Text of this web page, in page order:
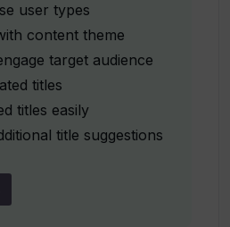
does the Title
create
my target audience?
generated titles be
user types
content theme
target audience
titles
titles easily
title suggestions
user input